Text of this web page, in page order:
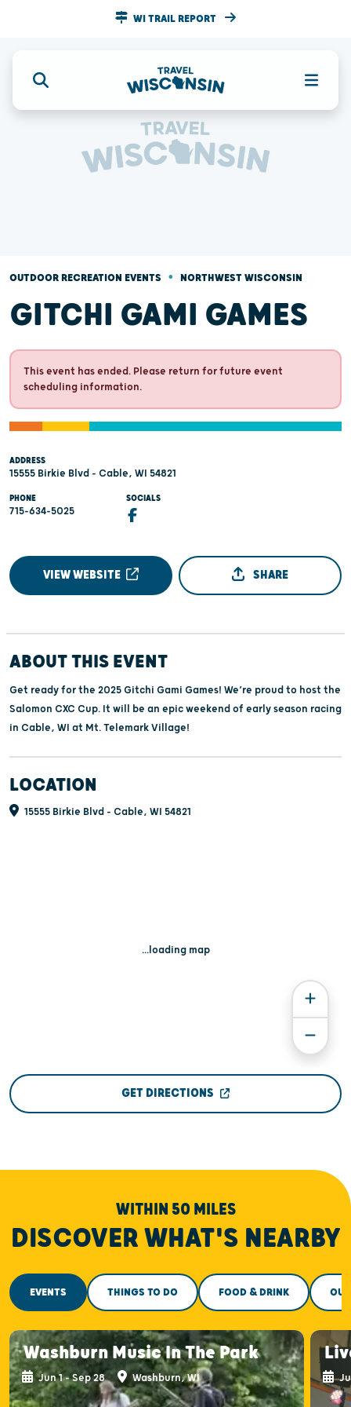
WI TRAIL REPORT
OUTDOOR RECREATION EVENTS • NORTHWEST WISCONSIN
GITCHI GAMI GAMES
This event has ended. Please return for future event
scheduling information.
ADDRESS
15555 Birkie Blvd - Cable, WI 54821
PHONE
715-634-5025
SOCIALS
VIEW WEBSITE SHARE
ABOUT THIS EVENT
Get ready for the 2025 Gitchi Gami Games! We’re proud to host the
Salomon CXC Cup. It will be an epic weekend of early season racing
in Cable, WI at Mt. Telemark Village!
LOCATION
15555 Birkie Blvd - Cable, WI 54821
...loading map
GET DIRECTIONS
WITHIN 50 MILES
DISCOVER WHAT'S NEARBY
EVENTS THINGS TO DO FOOD & DRINK
Washburn Music In The Park
Jun 1 - Sep 28 Washburn, WI